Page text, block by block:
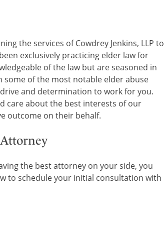
the services of Cowdrey Jenkins, LLP to
exclusively practicing elder law for
of the law but are seasoned in
some of the most notable elder abuse
and determination to work for you.
care about the best interests of our
outcome on their behalf.
the best attorney on your side, you
to schedule your initial consultation with